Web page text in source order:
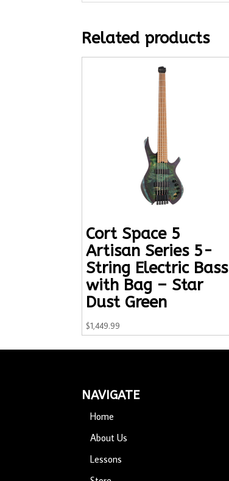
Related products
Cort Space 5
Artisan Series 5-
String Electric Bass
with Bag – Star
Dust Green
$1,449.99
NAVIGATE
Home
About Us
Lessons